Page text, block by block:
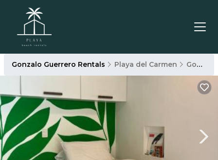
Gonzalo Guerrero Rentals Playa del Carmen Gonzalo Guerrero